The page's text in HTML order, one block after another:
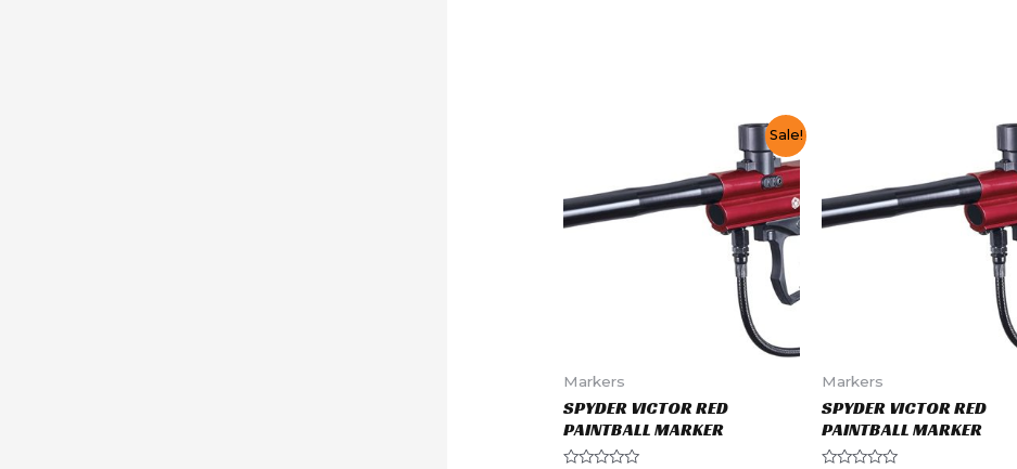
Sale!
Markers
SPYDER VICTOR RED
PAINTBALL MARKER
Markers
SPYDER VICTOR RED
PAINTBALL MARKER